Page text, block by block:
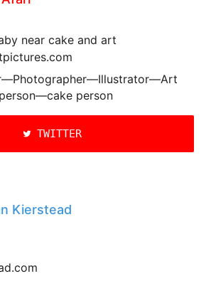
near cake and art
person
TWITTER
Kierstead